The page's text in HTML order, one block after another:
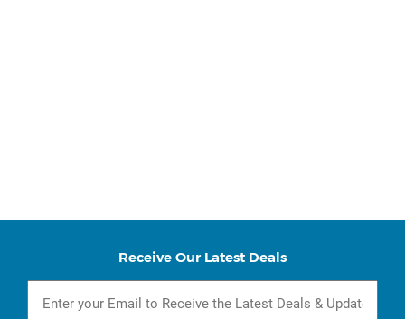
Receive Our Latest Deals